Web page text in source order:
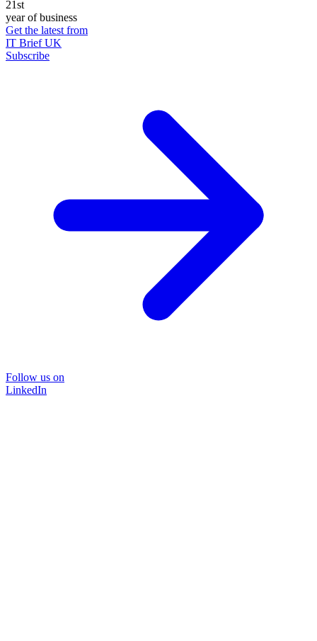
21st
year of business
Get the latest from
IT Brief UK
Subscribe
Follow us on
LinkedIn